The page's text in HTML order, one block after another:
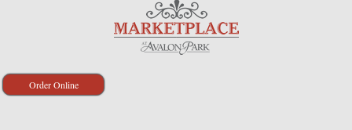
Order Online